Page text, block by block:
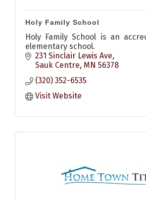
Holy Family School
Holy Family School is an
elementary school.
231 Sinclair Lewis Ave
Sauk Centre MN 56378
(320) 352-6535
Visit Website